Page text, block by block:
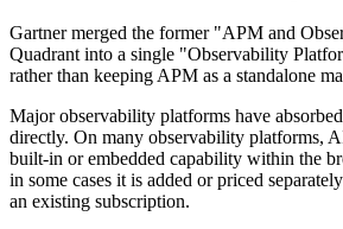
Gartner merged the former "APM and
Quadrant into a single "Observability
rather than keeping APM as a standalone
Major observability platforms have
directly. On many observability platforms,
built-in or embedded capability within the
in some cases it is added or priced
an existing subscription.